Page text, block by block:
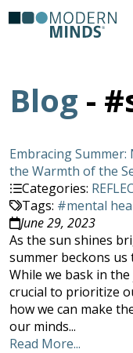
Blog -
Embracing
the Warmth of the
Categories:
Tags: #mental
June 29, 2023
As the sun shines
summer beckons us
While we bask in
crucial to prioritize
how we can make
our minds...
Read More...